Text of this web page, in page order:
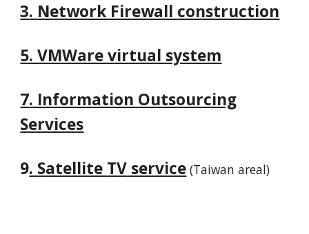
3. Network Firewall construction
5. VMWare virtual system
7. Information Outsourcing
Services
9. Satellite TV service (Taiwan areal)